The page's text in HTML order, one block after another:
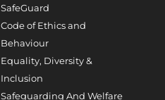
SafeGuard
Code of Ethics and
Behaviour
Equality, Diversity &
Inclusion
Safeguarding And Welfare